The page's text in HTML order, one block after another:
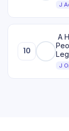
J
10
A
J